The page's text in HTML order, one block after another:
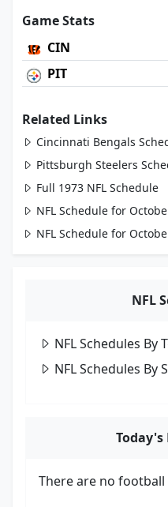
Game Stats
CIN
PIT
Related Links
Cincinnati Bengals
Pittsburgh Steelers
Full 1973 NFL Schedule
NFL Schedule for
NFL Schedule for
NFL
NFL Schedules By
NFL Schedules By
Today's
There are no football